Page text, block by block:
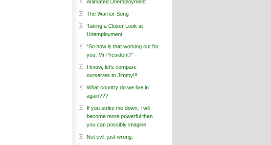
Animated Unemployment
The Warrior Song
Taking a Closer Look at
Unemployment
“So how is that working out for
you, Mr President?”
I know, let’s compare
ourselves to Jimmy!!!
What country do we live in
again???
If you strike me down, I will
become more powerful than
you can possibly imagine.
Not evil, just wrong.